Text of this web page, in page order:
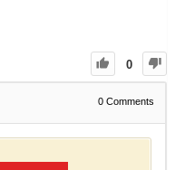
0
0 Comments